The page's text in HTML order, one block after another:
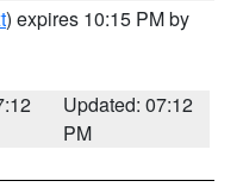
) expires 10:15 PM by
Updated: 07:12
PM